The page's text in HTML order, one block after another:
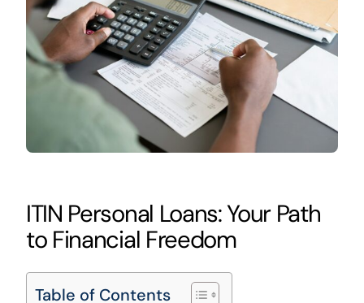
ITIN Personal Loans: Your Path
to Financial Freedom
Table of Contents